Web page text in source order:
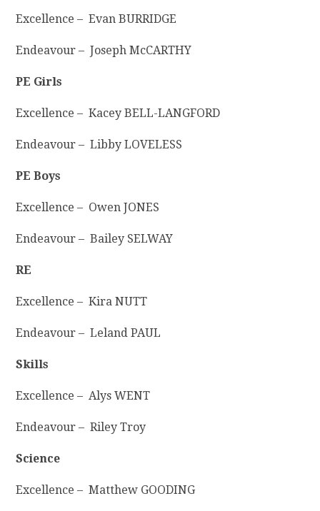
Excellence – Evan BURRIDGE
Endeavour – Joseph McCARTHY
PE Girls
Excellence – Kacey BELL-LANGFORD
Endeavour – Libby LOVELESS
PE Boys
Excellence – Owen JONES
Endeavour – Bailey SELWAY
RE
Excellence – Kira NUTT
Endeavour – Leland PAUL
Skills
Excellence – Alys WENT
Endeavour – Riley Troy
Science
Excellence – Matthew GOODING